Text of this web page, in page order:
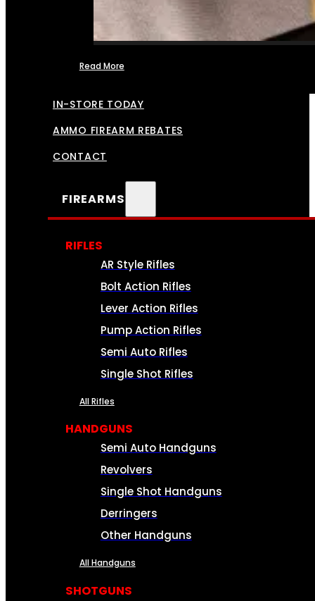
Read More
IN-STORE TODAY
AMMO FIREARM REBATES
CONTACT
FIREARMS
RIFLES
AR Style Rifles
Bolt Action Rifles
Lever Action Rifles
Pump Action Rifles
Semi Auto Rifles
Single Shot Rifles
All Rifles
HANDGUNS
Semi Auto Handguns
Revolvers
Single Shot Handguns
Derringers
Other Handguns
All Handguns
SHOTGUNS